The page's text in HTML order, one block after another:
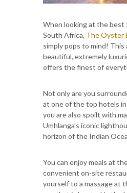
When looking at the best
South Africa, The Oyster
simply pops to mind!
beautiful, extremely
offers the finest of
Not only are you
at one of the top hotels
you are also spoilt with
Umhlanga's iconic
horizon of the Indian
You can enjoy meals at
convenient on-site
yourself to a massage at